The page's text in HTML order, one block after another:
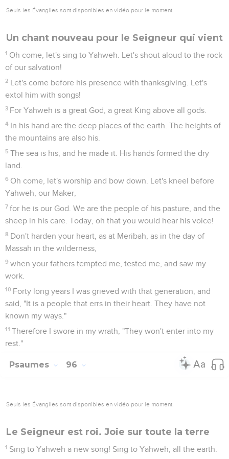
Seuls les Évangiles sont disponibles en vidéo pour le moment.
Un chant nouveau pour le Seigneur qui vient
1 Oh come, let's sing to Yahweh. Let's shout aloud to the rock
of our salvation!
2 Let's come before his presence with thanksgiving. Let's
extol him with songs!
3 For Yahweh is a great God, a great King above all gods.
4 In his hand are the deep places of the earth. The heights of
the mountains are also his.
5 The sea is his, and he made it. His hands formed the dry
land.
6 Oh come, let's worship and bow down. Let's kneel before
Yahweh, our Maker,
7 for he is our God. We are the people of his pasture, and the
sheep in his care. Today, oh that you would hear his voice!
8 Don't harden your heart, as at Meribah, as in the day of
Massah in the wilderness,
9 when your fathers tempted me, tested me, and saw my
work.
10 Forty long years I was grieved with that generation, and
said, "It is a people that errs in their heart. They have not
known my ways."
11 Therefore I swore in my wrath, "They won't enter into my
rest."
Psaumes 96
Seuls les Évangiles sont disponibles en vidéo pour le moment.
Le Seigneur est roi. Joie sur toute la terre
1 Sing to Yahweh a new song! Sing to Yahweh, all the earth.